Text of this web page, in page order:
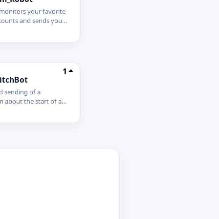
your favorite
and sends you
1
sending of a
about the start of a